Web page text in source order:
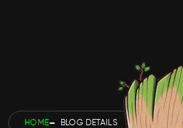
HOME BLOG DETAILS